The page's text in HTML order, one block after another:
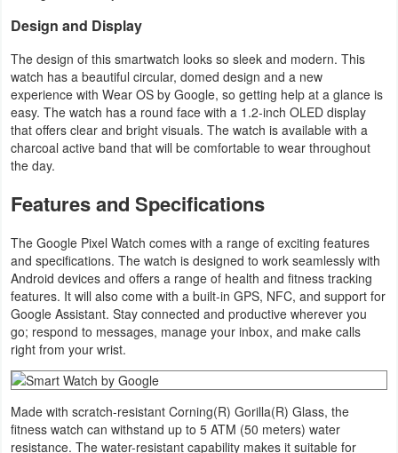
Lifestyle
Maps
&
Navigation
Medical
Audio
News
&
Magazines
Parenting
Personalization
Design and Display
The design of this smartwatch looks so sleek and modern. This
watch has a beautiful circular, domed design and a new
experience with Wear OS by Google, so getting help at a glance is
easy. The watch has a round face with a 1.2-inch OLED display
that offers clear and bright visuals. The watch is available with a
charcoal active band that will be comfortable to wear throughout
the day.
Features and Specifications
The Google Pixel Watch comes with a range of exciting features
and specifications. The watch is designed to work seamlessly with
Android devices and offers a range of health and fitness tracking
features. It will also come with a built-in GPS, NFC, and support for
Google Assistant. Stay connected and productive wherever you
go; respond to messages, manage your inbox, and make calls
right from your wrist.
Made with scratch-resistant ​​Corning(R) Gorilla(R) Glass, the
fitness watch can withstand up to 5 ATM (50 meters) water
resistance. The water-resistant capability makes it suitable for